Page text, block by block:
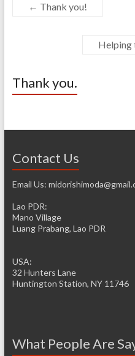
← Thank you!
Helping
Thank you.
Contact Us
Email Us:
Lao PDR:
Mano Village
Luang Prabang, Lao PDR
USA:
32 Hunters Lane
Huntington Station, NY 11746
What People Are